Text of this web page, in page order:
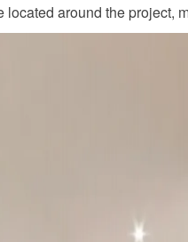
around the project,